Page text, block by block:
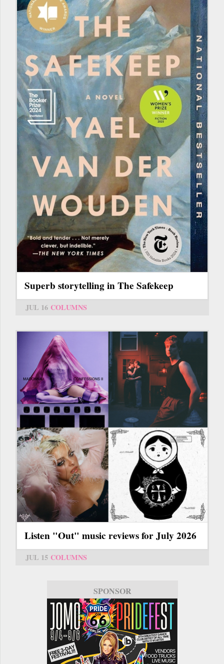
Superb storytelling in The Safekeep
JUL 16 COLUMNS
Listen "Out" music reviews for July 2026
JUL 15 COLUMNS
SPONSOR